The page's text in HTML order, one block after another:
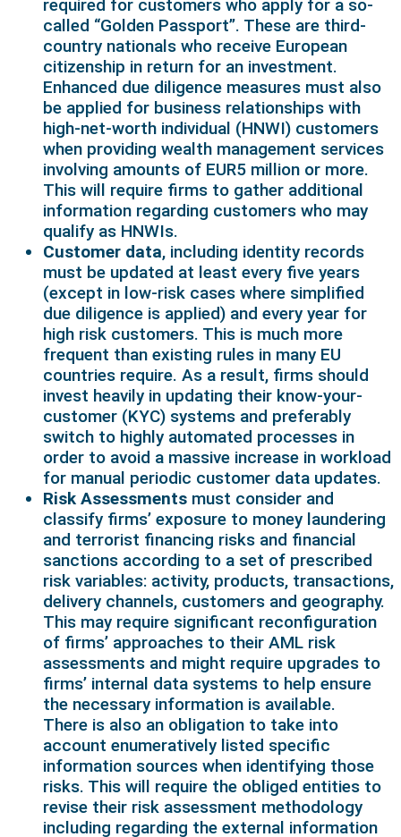
required for customers who apply for a so-
called “Golden Passport”. These are third-
country nationals who receive European
citizenship in return for an investment.
Enhanced due diligence measures must also
be applied for business relationships with
high-net-worth individual (HNWI) customers
when providing wealth management services
involving amounts of EUR5 million or more.
This will require firms to gather additional
information regarding customers who may
qualify as HNWIs.
Customer data, including identity records
must be updated at least every five years
(except in low-risk cases where simplified
due diligence is applied) and every year for
high risk customers. This is much more
frequent than existing rules in many EU
countries require. As a result, firms should
invest heavily in updating their know-your-
customer (KYC) systems and preferably
switch to highly automated processes in
order to avoid a massive increase in workload
for manual periodic customer data updates.
Risk Assessments must consider and
classify firms’ exposure to money laundering
and terrorist financing risks and financial
sanctions according to a set of prescribed
risk variables: activity, products, transactions,
delivery channels, customers and geography.
This may require significant reconfiguration
of firms’ approaches to their AML risk
assessments and might require upgrades to
firms’ internal data systems to help ensure
the necessary information is available.
There is also an obligation to take into
account enumeratively listed specific
information sources when identifying those
risks. This will require the obliged entities to
revise their risk assessment methodology
including regarding the external information